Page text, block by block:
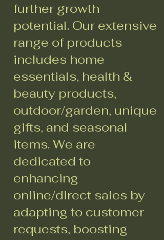
further growth
potential. Our extensive
range of products
includes home
essentials, health &
beauty products,
outdoor/garden, unique
gifts, and seasonal
items. We are
dedicated to
enhancing
online/direct sales by
adapting to customer
requests, boosting